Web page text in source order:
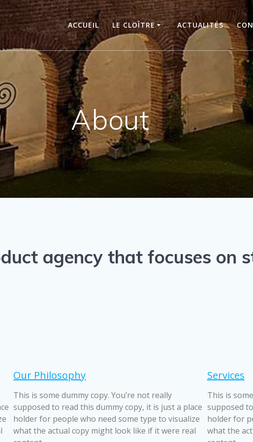
ACCUEIL LE CLOÎTRE ACTUALITÉS
About
agency that focuses on
Our Philosophy
This is some dummy copy. You’re not really
supposed to read this dummy copy, it is just a place
holder for people who need some type to visualize
what the actual copy might look like if it were real
Services
This is
supposed
holder for
what the